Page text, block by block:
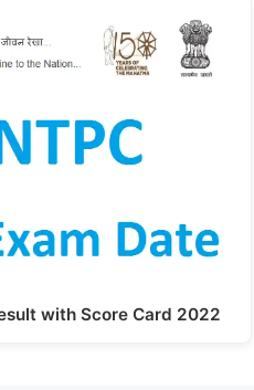
with Score Card 2022